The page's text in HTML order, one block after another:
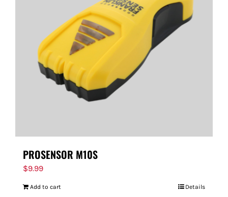
PROSENSOR M10S
$9.99
Add to cart Details